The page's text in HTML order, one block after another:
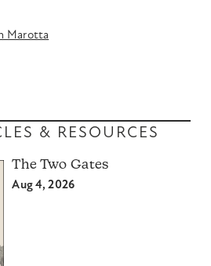
Marotta
& RESOURCES
The Two Gates
Aug 4, 2026